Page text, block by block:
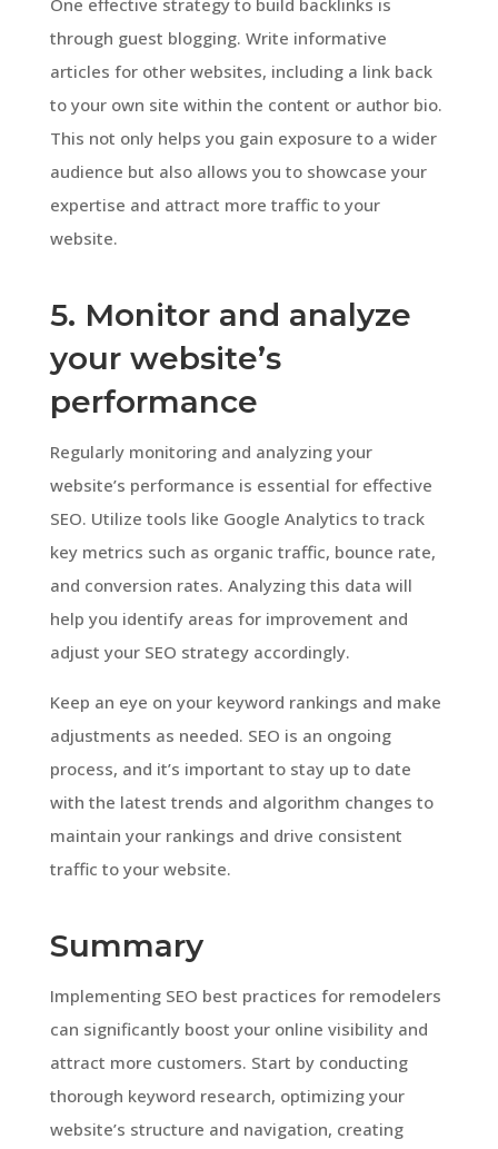
through guest blogging. Write informative
articles for other websites, including a link back
to your own site within the content or author bio.
This not only helps you gain exposure to a wider
audience but also allows you to showcase your
expertise and attract more traffic to your
website.
5. Monitor and analyze
your website’s
performance
Regularly monitoring and analyzing your
website’s performance is essential for effective
SEO. Utilize tools like Google Analytics to track
key metrics such as organic traffic, bounce rate,
and conversion rates. Analyzing this data will
help you identify areas for improvement and
adjust your SEO strategy accordingly.
Keep an eye on your keyword rankings and make
adjustments as needed. SEO is an ongoing
process, and it’s important to stay up to date
with the latest trends and algorithm changes to
maintain your rankings and drive consistent
traffic to your website.
Summary
Implementing SEO best practices for remodelers
can significantly boost your online visibility and
attract more customers. Start by conducting
thorough keyword research, optimizing your
website’s structure and navigation, creating